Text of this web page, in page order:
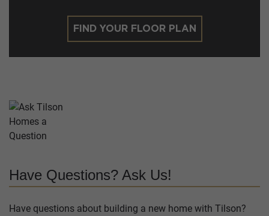
FIND YOUR FLOOR PLAN
Have Questions? Ask Us!
Have questions about building a new home with Tilson?